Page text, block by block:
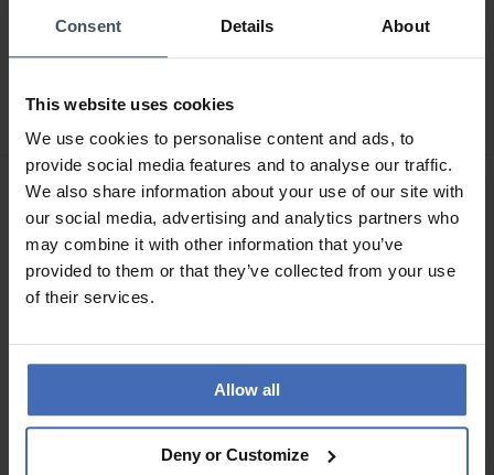
Consent Details About
This website uses cookies
We use cookies to personalise content and ads, to
provide social media features and to analyse our traffic.
We also share information about your use of our site with
our social media, advertising and analytics partners who
may combine it with other information that you’ve
provided to them or that they’ve collected from your use
of their services.
Allow all
Deny or Customize
anziché CHF 259.00
Hampton - AX7101
CHF 210.50 CHF 210.50
anziché CHF 239.00